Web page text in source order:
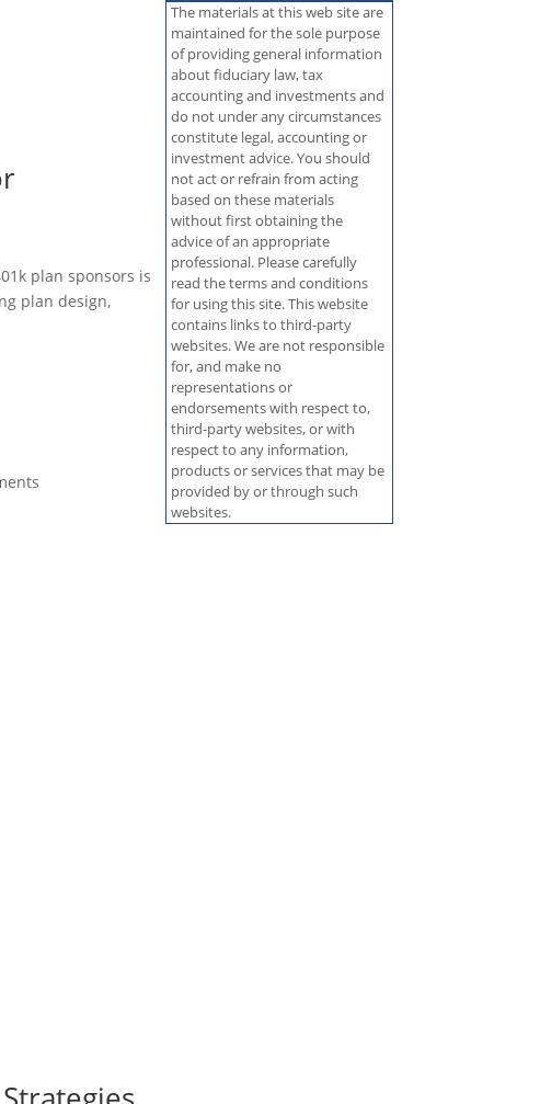
plan sponsors is
plan design,
The materials at this web site are
maintained for the sole purpose
of providing general information
about fiduciary law, tax
accounting and investments and
do not under any circumstances
constitute legal, accounting or
investment advice. You should
not act or refrain from acting
based on these materials
without first obtaining the
advice of an appropriate
professional. Please carefully
read the terms and conditions
for using this site. This website
contains links to third-party
websites. We are not responsible
for, and make no
representations or
endorsements with respect to,
third-party websites, or with
respect to any information,
products or services that may be
provided by or through such
websites.